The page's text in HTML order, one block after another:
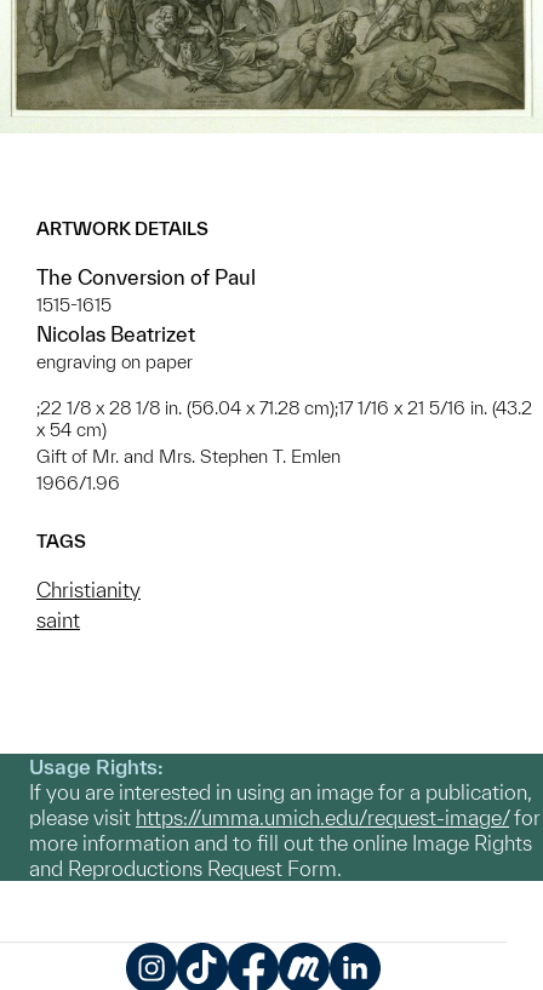
ARTWORK DETAILS
The Conversion of Paul
1515-1615
Nicolas Beatrizet
engraving on paper
;22 1/8 x 28 1/8 in. (56.04 x 71.28 cm);17 1/16 x 21 5/16 in. (43.2
x 54 cm)
Gift of Mr. and Mrs. Stephen T. Emlen
1966/1.96
TAGS
Christianity
saint
Usage Rights:
If you are interested in using an image for a publication,
please visit https://umma.umich.edu/request-image/for
more information and to fill out the online Image Rights
and Reproductions Request Form.